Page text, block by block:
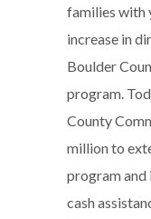
families with
increase in
Boulder
program.
County
million to
program and
cash